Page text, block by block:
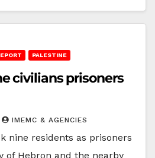
PALESTINE
civilians prisoners
IMEMC & AGENCIES
nine residents as prisoners
of Hebron and the nearby